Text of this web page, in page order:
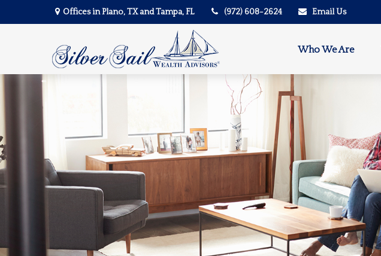
Offices in Plano, TX and Tampa, FL (972) 608-2624 Email Us
Who We Are